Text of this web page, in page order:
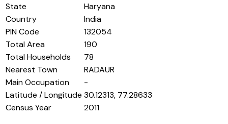
State
Haryana
Country
India
PIN Code
132054
Total Area
190
Total Households
78
Nearest Town
RADAUR
Main Occupation
-
Latitude / Longitude 30.12313, 77.28633
Census Year
2011